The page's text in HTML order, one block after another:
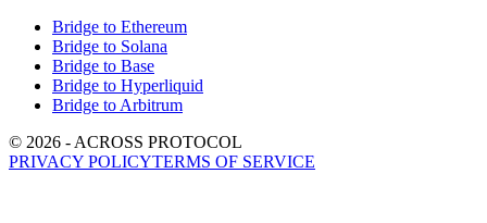
Bridge to Ethereum
Bridge to Solana
Bridge to Base
Bridge to Hyperliquid
Bridge to Arbitrum
© 2026 - ACROSS PROTOCOL
PRIVACY POLICYTERMS OF SERVICE